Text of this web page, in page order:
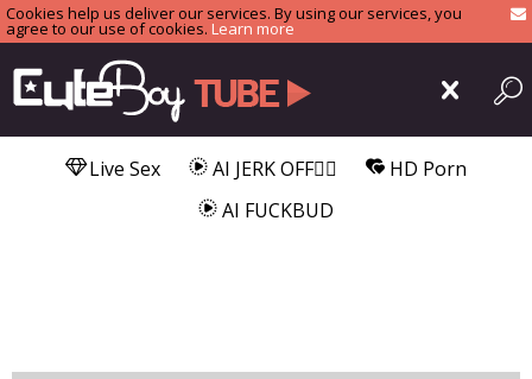
Cookies help us deliver our services. By using our services, you
agree to our use of cookies. Learn more
Live Sex AI JERK OFF🏳️‍🌈
HD Porn
AI FUCKBUD